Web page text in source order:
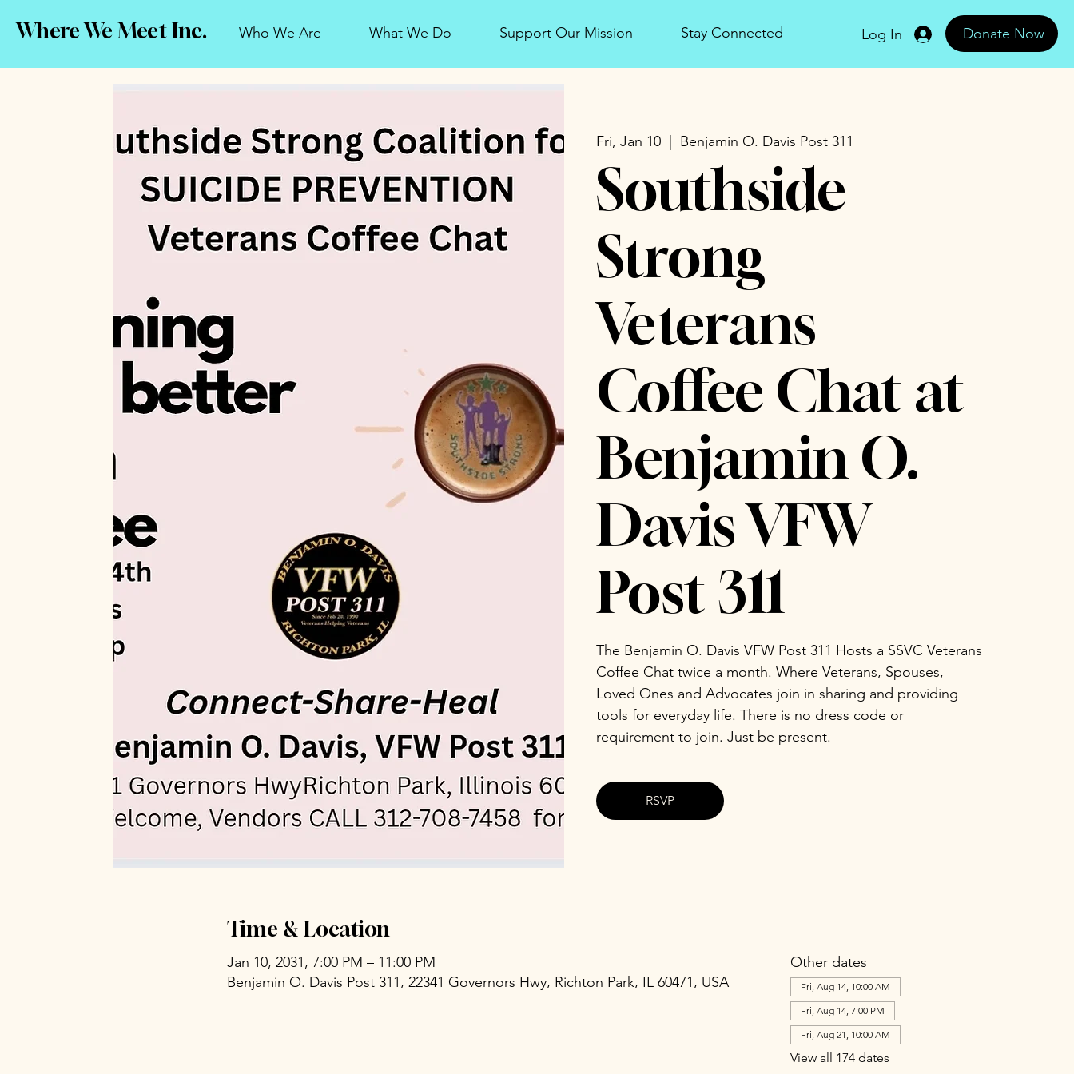
Who We Are What We Do Support Our Mission Stay Connected Log In Donate Now
Where We Meet Inc.
Fri, Jan 10
  |
Benjamin O. Davis Post 311
Southside
Strong
Veterans
Coffee Chat at
Benjamin O.
Davis VFW
Post 311
The Benjamin O. Davis VFW Post 311 Hosts a SSVC Veterans
Coffee Chat twice a month. Where Veterans, Spouses,
Loved Ones and Advocates join in sharing and providing
tools for everyday life. There is no dress code or
requirement to join. Just be present.
RSVP
Time & Location
Jan 10, 2031, 7:00 PM – 11:00 PM
Benjamin O. Davis Post 311, 22341 Governors Hwy, Richton Park, IL 60471, USA
Other dates
Fri, Aug 14, 10:00 AM
Fri, Aug 14, 7:00 PM
Fri, Aug 21, 10:00 AM
View all 174 dates